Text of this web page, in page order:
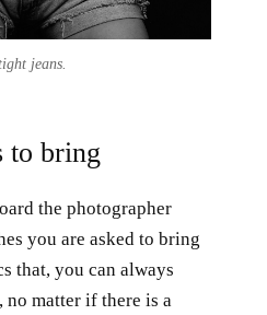
jeans.
to bring
the photographer
you are asked to bring
that, you can always
matter if there is a